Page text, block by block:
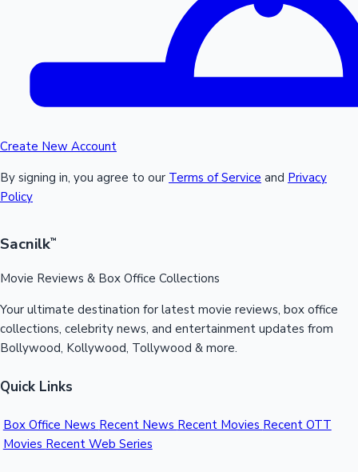
Create New Account
By signing in, you agree to our Terms of Service and Privacy
Policy
Sacnilk™
Movie Reviews & Box Office Collections
Your ultimate destination for latest movie reviews, box office
collections, celebrity news, and entertainment updates from
Bollywood, Kollywood, Tollywood & more.
Quick Links
Box Office News Recent News Recent Movies Recent OTT
Movies Recent Web Series